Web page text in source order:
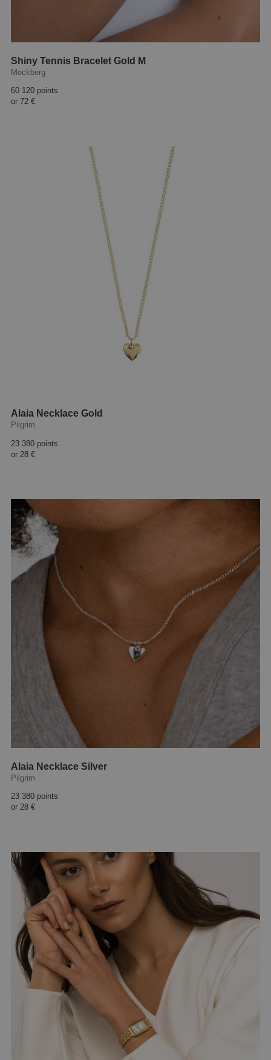
Shiny Tennis Bracelet Gold M
Mockberg
60 120 points
or 72 €
Alaia Necklace Gold
Pilgrim
23 380 points
or 28 €
Alaia Necklace Silver
Pilgrim
23 380 points
or 28 €